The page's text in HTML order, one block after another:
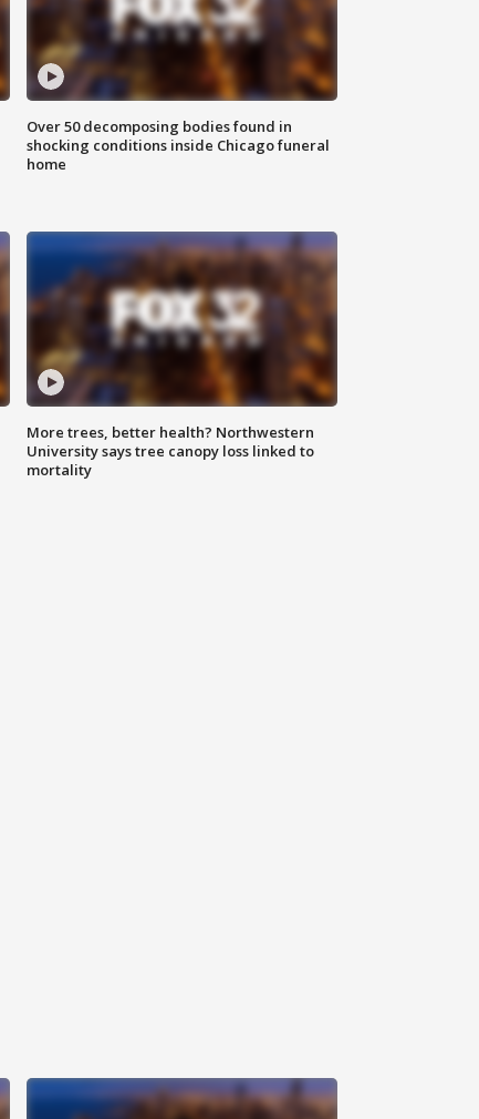
Over 50 decomposing bodies found in
shocking conditions inside Chicago funeral
home
More trees, better health? Northwestern
University says tree canopy loss linked to
mortality